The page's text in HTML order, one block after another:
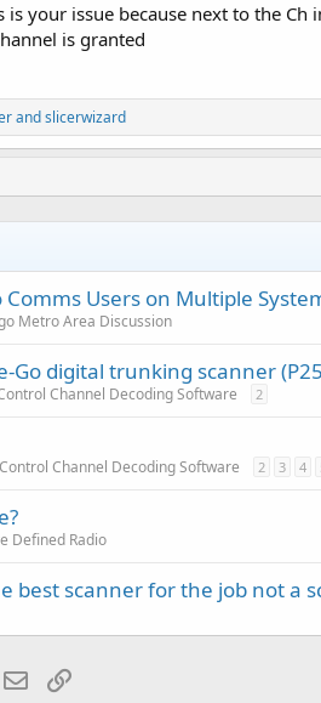
is your issue because next to the
is granted
andslicerwizard
Users on Multiple
Metro Area Discussion
digital trunking scanner
Channel Decoding Software 2
Channel Decoding Software 2 3 4
Defined Radio
best scanner for the job not a
WhatsApp
Email